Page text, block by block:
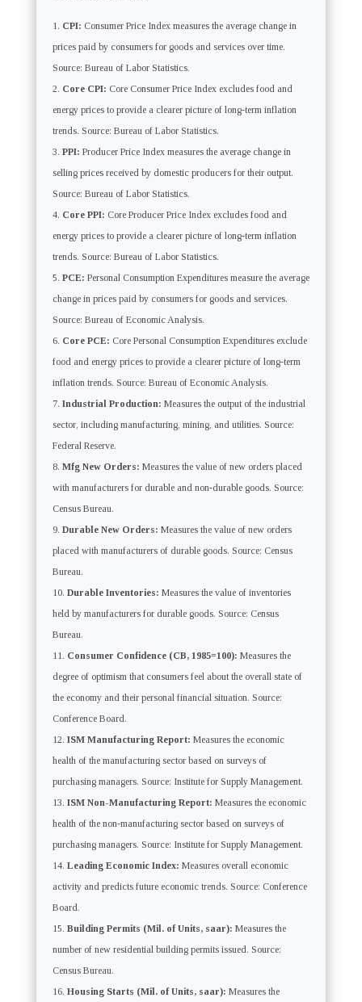
CPI: Consumer Price Index measures the average change in
prices paid by consumers for goods and services over time.
Source: Bureau of Labor Statistics.
Core CPI: Core Consumer Price Index excludes food and
energy prices to provide a clearer picture of long-term inflation
trends. Source: Bureau of Labor Statistics.
PPI: Producer Price Index measures the average change in
selling prices received by domestic producers for their output.
Source: Bureau of Labor Statistics.
Core PPI: Core Producer Price Index excludes food and
energy prices to provide a clearer picture of long-term inflation
trends. Source: Bureau of Labor Statistics.
PCE: Personal Consumption Expenditures measure the average
change in prices paid by consumers for goods and services.
Source: Bureau of Economic Analysis.
Core PCE: Core Personal Consumption Expenditures exclude
food and energy prices to provide a clearer picture of long-term
inflation trends. Source: Bureau of Economic Analysis.
Industrial Production: Measures the output of the industrial
sector, including manufacturing, mining, and utilities. Source:
Federal Reserve.
Mfg New Orders: Measures the value of new orders placed
with manufacturers for durable and non-durable goods. Source:
Census Bureau.
Durable New Orders: Measures the value of new orders
placed with manufacturers of durable goods. Source: Census
Bureau.
Durable Inventories: Measures the value of inventories
held by manufacturers for durable goods. Source: Census
Bureau.
Consumer Confidence (CB, 1985=100): Measures the
degree of optimism that consumers feel about the overall state of
the economy and their personal financial situation. Source:
Conference Board.
ISM Manufacturing Report: Measures the economic
health of the manufacturing sector based on surveys of
purchasing managers. Source: Institute for Supply Management.
ISM Non-Manufacturing Report: Measures the economic
health of the non-manufacturing sector based on surveys of
purchasing managers. Source: Institute for Supply Management.
Leading Economic Index: Measures overall economic
activity and predicts future economic trends. Source: Conference
Board.
Building Permits (Mil. of Units, saar): Measures the
number of new residential building permits issued. Source:
Census Bureau.
Housing Starts (Mil. of Units, saar): Measures the